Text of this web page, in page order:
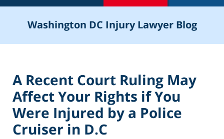
Washington DC Injury Lawyer Blog
A Recent Court Ruling May
Affect Your Rights if You
Were Injured by a Police
Cruiser in D.C